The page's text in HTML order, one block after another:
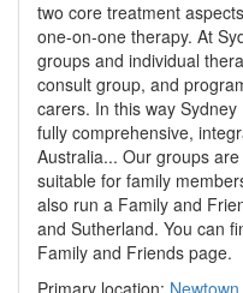
two core treatment
one-on-one therapy. At
groups and individual
consult group, and
carers. In this way
fully comprehensive,
Australia... Our groups
suitable for family
also run a Family and
and Sutherland. You can
Family and Friends page.
Primary location: Newtown